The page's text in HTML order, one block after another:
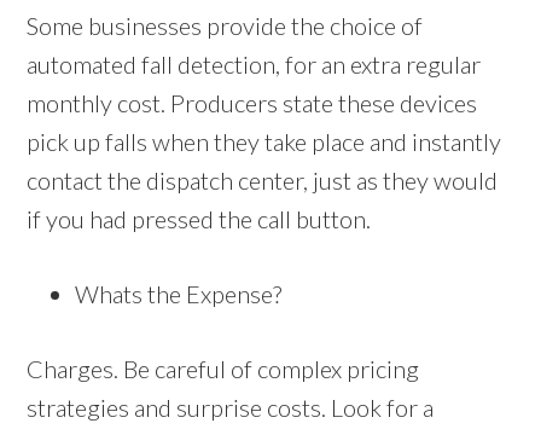
Some businesses provide the choice of
automated fall detection, for an extra regular
monthly cost. Producers state these devices
pick up falls when they take place and instantly
contact the dispatch center, just as they would
if you had pressed the call button.
Whats the Expense?
Charges. Be careful of complex pricing
strategies and surprise costs. Look for a